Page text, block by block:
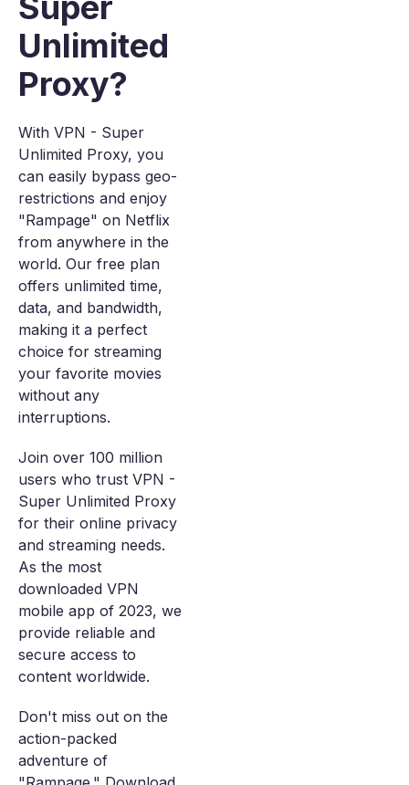
Unlimited
Proxy?
With VPN - Super
Unlimited Proxy, you
can easily bypass geo-
restrictions and enjoy
"Rampage" on Netflix
from anywhere in the
world. Our free plan
offers unlimited time,
data, and bandwidth,
making it a perfect
choice for streaming
your favorite movies
without any
interruptions.
Join over 100 million
users who trust VPN -
Super Unlimited Proxy
for their online privacy
and streaming needs.
As the most
downloaded VPN
mobile app of 2023, we
provide reliable and
secure access to
content worldwide.
Don't miss out on the
action-packed
adventure of